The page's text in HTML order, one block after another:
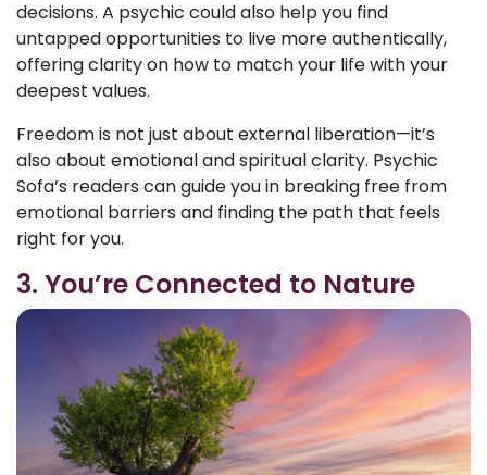
decisions. A psychic could also help you find
untapped opportunities to live more authentically,
offering clarity on how to match your life with your
deepest values.
Freedom is not just about external liberation—it’s
also about emotional and spiritual clarity. Psychic
Sofa’s readers can guide you in breaking free from
emotional barriers and finding the path that feels
right for you.
3. You’re Connected to Nature